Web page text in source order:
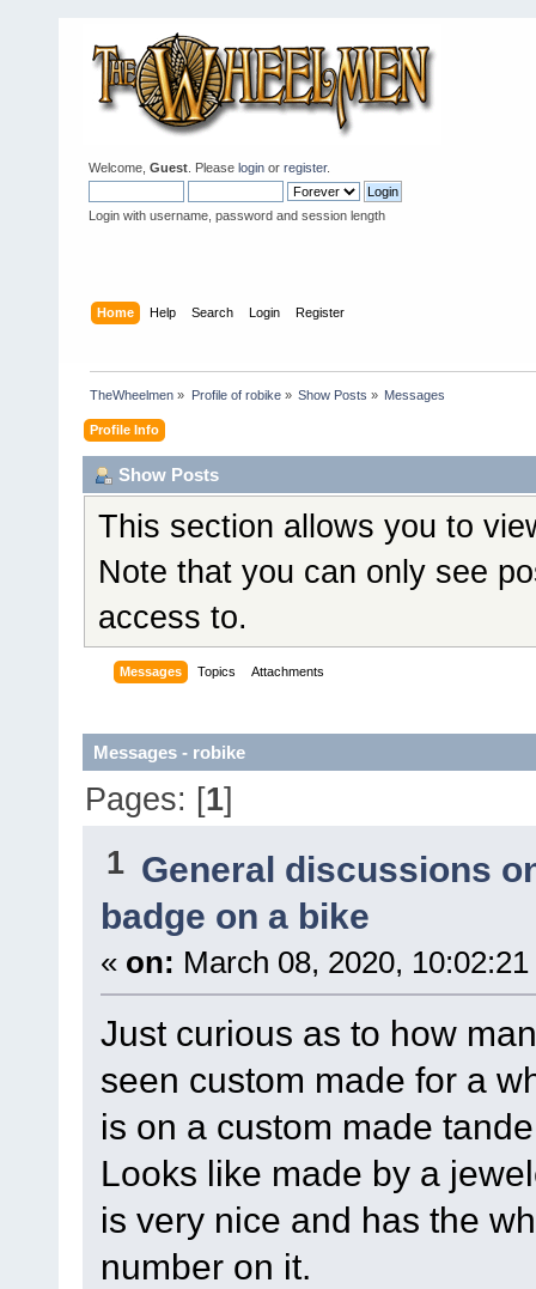
Welcome, Guest . Please login or register.
Login with username, password and session length
Home Help Search Login Register
TheWheelmen » Profile of robike» Show Posts » Messages
Profile Info
Show Posts
This section allows you to
Note that you can only see
access to.
Messages Topics Attachments
Messages - robike
Pages: [1]
1 General discussions
badge on a bike
« on: March 08, 2020,
Just curious as to how
seen custom made for a
is on a custom made
Looks like made by a
is very nice and has the
number on it.